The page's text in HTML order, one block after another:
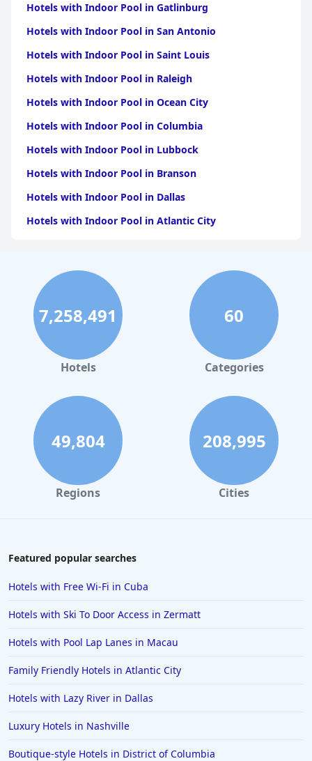
Hotels with Indoor Pool in Gatlinburg
Hotels with Indoor Pool in San Antonio
Hotels with Indoor Pool in Saint Louis
Hotels with Indoor Pool in Raleigh
Hotels with Indoor Pool in Ocean City
Hotels with Indoor Pool in Columbia
Hotels with Indoor Pool in Lubbock
Hotels with Indoor Pool in Branson
Hotels with Indoor Pool in Dallas
Hotels with Indoor Pool in Atlantic City
Hotels with Indoor Pool in Austin
Hotels with Indoor Pool in New York
Hotels with Indoor Pool in Sevierville
Hotels with Indoor Pool in Tulsa
Hotels with Indoor Pool in Las Vegas
Hotels with Indoor Pool in Cape May
Hotels with Indoor Pool in Orlando
Hotels with Indoor Pool in Tyler
7,258,491
Hotels
60
Categories
49,804
Regions
208,995
Cities
Featured popular searches
Hotels with Free Wi-Fi in Cuba
Hotels with Ski To Door Access in Zermatt
Hotels with Pool Lap Lanes in Macau
Family Friendly Hotels in Atlantic City
Hotels with Lazy River in Dallas
Luxury Hotels in Nashville
Boutique-style Hotels in District of Columbia